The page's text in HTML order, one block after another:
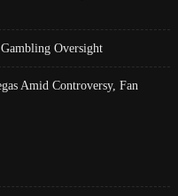
Oversight
Amid Controversy, Fan